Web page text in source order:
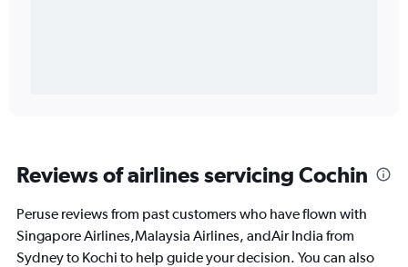
Reviews of airlines servicing Cochin
Peruse reviews from past customers who have flown with
Singapore Airlines,Malaysia Airlines, andAir India from
Sydney to Kochi to help guide your decision. You can also